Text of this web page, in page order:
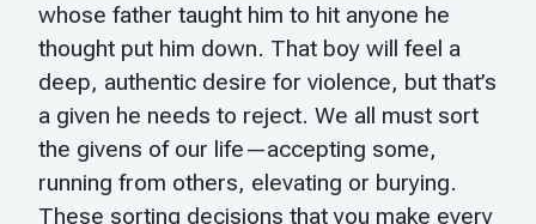
whose father taught him to hit anyone he
thought put him down. That boy will feel a
deep, authentic desire for violence, but that’s
a given he needs to reject. We all must sort
the givens of our life—accepting some,
running from others, elevating or burying.
These sorting decisions that you make every